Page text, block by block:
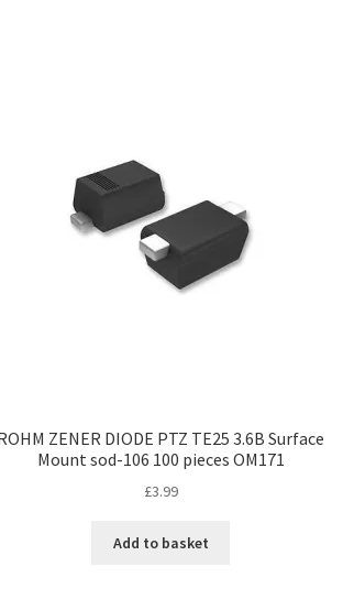
ZENER DIODE PTZ TE25 3.6B Surface
Mount sod-106 100 pieces OM171
£3.99
Add to basket